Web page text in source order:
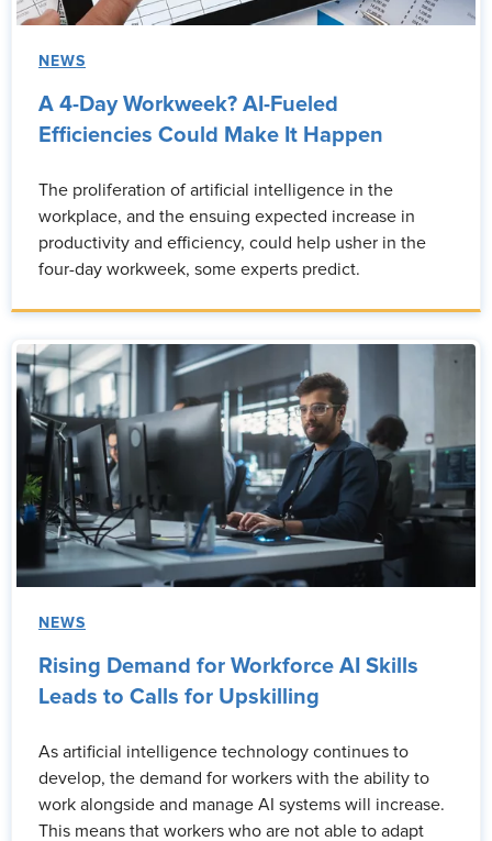
NEWS
A 4-Day Workweek? AI-Fueled
Efficiencies Could Make It Happen
The proliferation of artificial intelligence in the
workplace, and the ensuing expected increase in
productivity and efficiency, could help usher in the
four-day workweek, some experts predict.
NEWS
Rising Demand for Workforce AI Skills
Leads to Calls for Upskilling
As artificial intelligence technology continues to
develop, the demand for workers with the ability to
work alongside and manage AI systems will increase.
This means that workers who are not able to adapt